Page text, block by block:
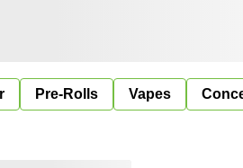
Pre-Rolls Vapes